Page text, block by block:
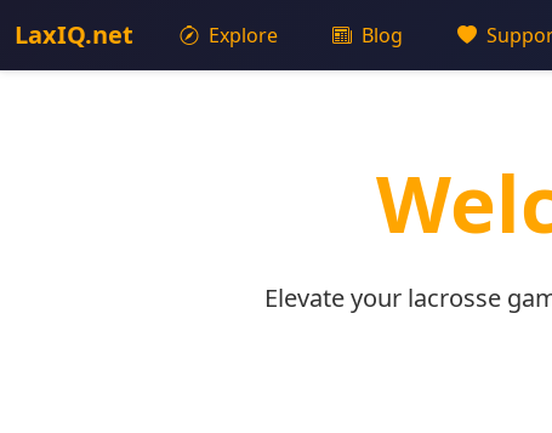
LaxIQ.net Explore Blog
Elevate your lacrosse